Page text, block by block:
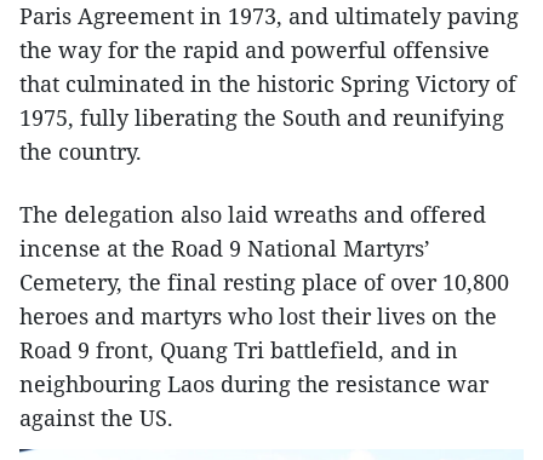
Paris Agreement in 1973, and ultimately paving
the way for the rapid and powerful offensive
that culminated in the historic Spring Victory of
1975, fully liberating the South and reunifying
the country.
The delegation also laid wreaths and offered
incense at the Road 9 National Martyrs’
Cemetery, the final resting place of over 10,800
heroes and martyrs who lost their lives on the
Road 9 front, Quang Tri battlefield, and in
neighbouring Laos during the resistance war
against the US.